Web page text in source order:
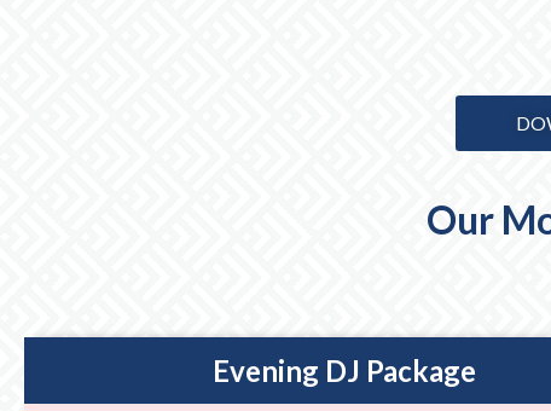
Our
Evening DJ Package